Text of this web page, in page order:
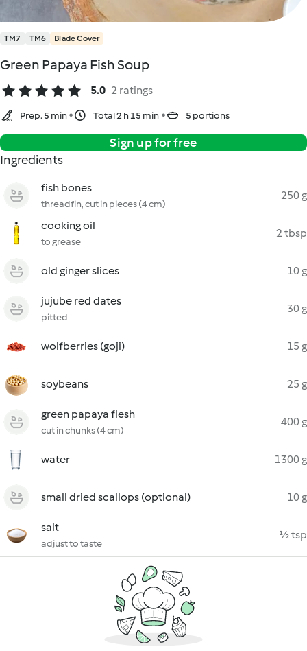
TM7 TM6 Blade Cover
Green Papaya Fish Soup
5.0 2 ratings
Prep. 5 min Total 2 h 15 min 5 portions
Sign up for free
Ingredients
fish bones
threadfin, cut in pieces (4 cm)
250 g
cooking oil
to grease
2 tbsp
old ginger slices 10 g
jujube red dates
pitted
30 g
wolfberries (goji) 15 g
soybeans 25 g
green papaya flesh
cut in chunks (4 cm)
400 g
water 1300 g
small dried scallops (optional) 10 g
salt
adjust to taste
½ tsp